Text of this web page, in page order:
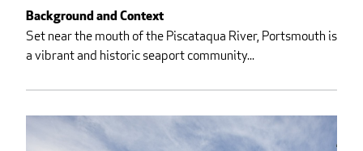
Background and Context
Set near the mouth of the Piscataqua River, Portsmouth is
a vibrant and historic seaport community...